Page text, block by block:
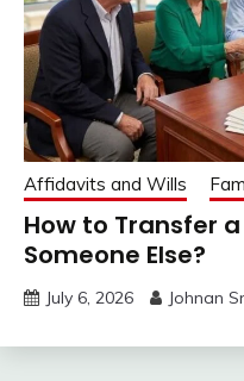
Affidavits and Wills
How to Transfer
Someone Else?
July 6, 2026 Johnan